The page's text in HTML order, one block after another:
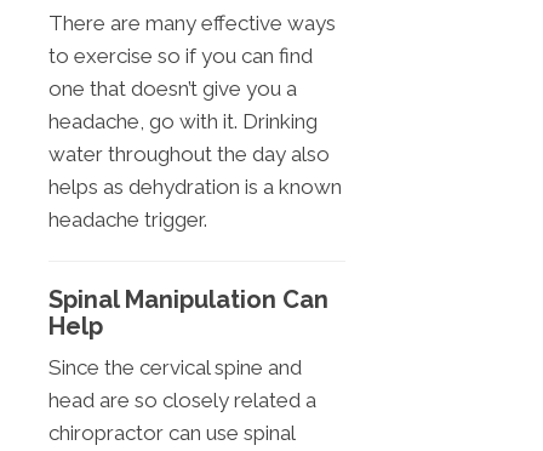
There are many effective ways
to exercise so if you can find
one that doesn’t give you a
headache, go with it. Drinking
water throughout the day also
helps as dehydration is a known
headache trigger.
Spinal Manipulation Can
Help
Since the cervical spine and
head are so closely related a
chiropractor can use spinal